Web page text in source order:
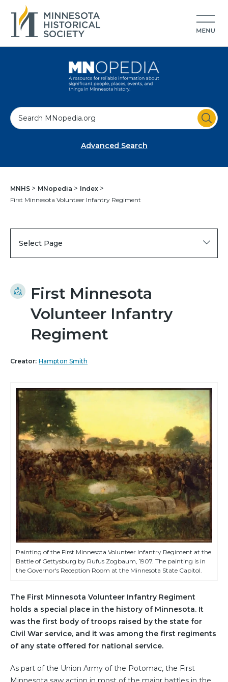
S
e
Advanced Search
MNHS MNopedia
Index
First Minnesota Volunteer Infantry Regiment
Select Page
First Minnesota
Volunteer Infantry
Regiment
Creator: Hampton Smith
Painting of the First Minnesota Volunteer Infantry Regiment at the
Battle of Gettysburg by Rufus Zogbaum, 1907. The painting is in
the Governor's Reception Room at the Minnesota State Capitol.
The First Minnesota Volunteer Infantry Regiment
holds a special place in the history of Minnesota. It
was the first body of troops raised by the state for
Civil War service, and it was among the first regiments
of any state offered for national service.
As part of the Union Army of the Potomac, the First